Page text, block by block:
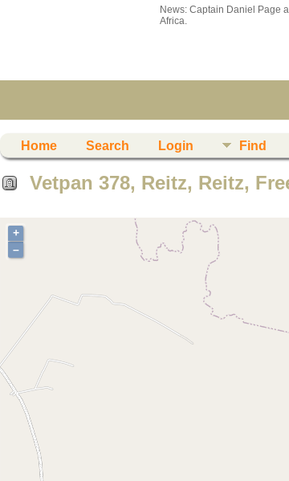
News: Captain Daniel Page
Africa.
Home Search Login Find
Vetpan 378, Reitz, Reitz,
+
–